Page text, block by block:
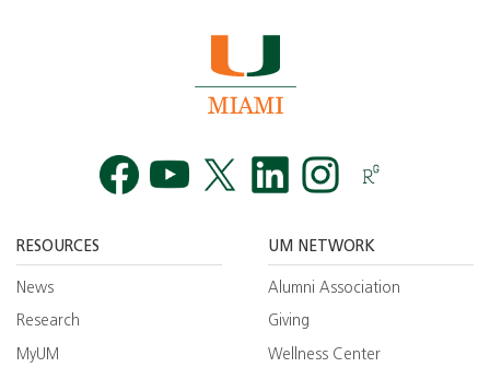
RESOURCES
News
Research
MyUM
UM NETWORK
Alumni Association
Giving
Wellness Center